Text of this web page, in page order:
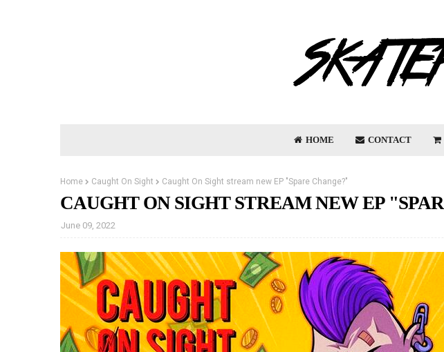
HOME CONTACT
Home Caught On Sight Caught On Sight stream new EP "Spare Change?"
CAUGHT ON SIGHT STREAM NEW EP
June 09, 2022